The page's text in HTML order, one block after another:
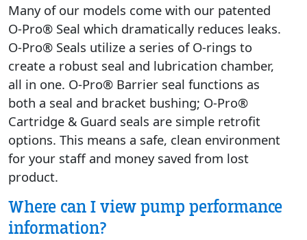
Many of our models come with our patented
O-Pro® Seal which dramatically reduces leaks.
O-Pro® Seals utilize a series of O-rings to
create a robust seal and lubrication chamber,
all in one. O-Pro® Barrier seal functions as
both a seal and bracket bushing; O-Pro®
Cartridge & Guard seals are simple retrofit
options. This means a safe, clean environment
for your staff and money saved from lost
product.
Where can I view pump performance
information?